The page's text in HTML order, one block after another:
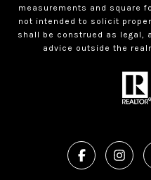
measurements and square
not intended to solicit
shall be construed as legal,
advice outside the